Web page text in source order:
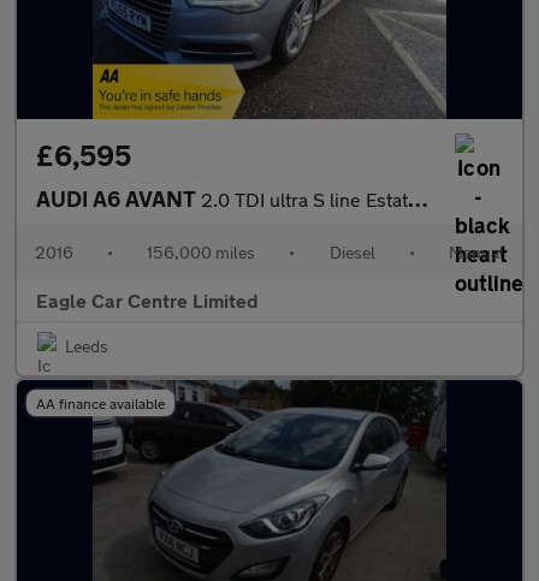
£6,595
AUDI A6 AVANT 2.0 TDI ultra S line Estate 5dr Diesel Manual Euro 6 (s/s) (190
2016 • 156,000 miles • Diesel • Manual
Eagle Car Centre Limited
Leeds
AA finance available